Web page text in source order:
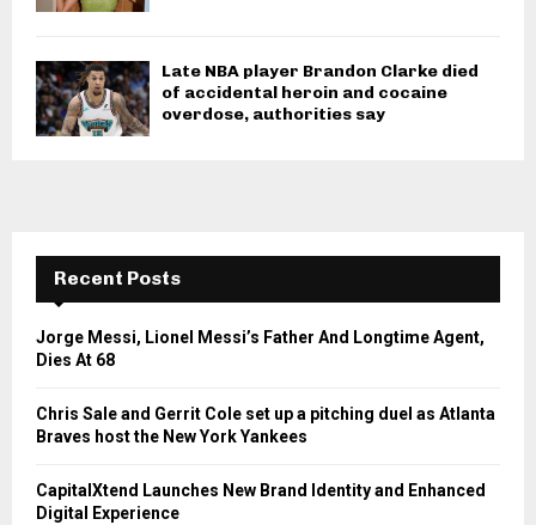
Late NBA player Brandon Clarke died
of accidental heroin and cocaine
overdose, authorities say
Recent Posts
Jorge Messi, Lionel Messi’s Father And Longtime Agent,
Dies At 68
Chris Sale and Gerrit Cole set up a pitching duel as Atlanta
Braves host the New York Yankees
CapitalXtend Launches New Brand Identity and Enhanced
Digital Experience